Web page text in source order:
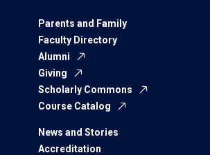
Parents and Family
Faculty Directory
Alumni
Giving
Scholarly Commons
Course Catalog
News and Stories
Accreditation